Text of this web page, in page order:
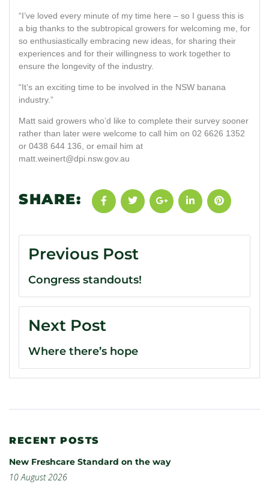
“I’ve loved every minute of my time here – so I guess this is
a big thanks to the subtropical growers for welcoming me, for
so enthusiastically embracing new ideas, for sharing their
experiences and for their willingness to work together to
ensure the longevity of the industry.
“It’s an exciting time to be involved in the NSW banana
industry.”
Matt said growers who’d like to complete their survey sooner
rather than later were welcome to call him on 02 6626 1352
or 0438 644 136, or email him at
matt.weinert@dpi.nsw.gov.au
SHARE:
Previous Post
Congress standouts!
Next Post
Where there’s hope
RECENT POSTS
New Freshcare Standard on the way
10 August 2026